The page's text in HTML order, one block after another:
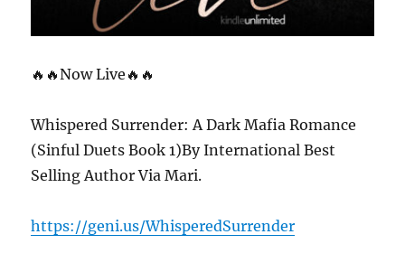
🔥🔥Now Live🔥🔥
Whispered Surrender: A Dark Mafia Romance
(Sinful Duets Book 1)By International Best
Selling Author Via Mari.
https://geni.us/WhisperedSurrender